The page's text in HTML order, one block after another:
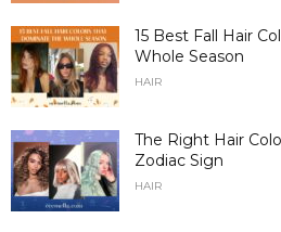
15 Best Fall Hair
Whole Season
HAIR
The Right Hair
Zodiac Sign
HAIR